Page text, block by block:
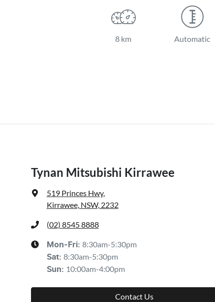
8 km Automatic
Tynan Mitsubishi Kirrawee
519 Princes Hwy,
Kirrawee, NSW, 2232
(02) 8545 8888
Mon-Fri: 8:30am-5:30pm
Sat: 8:30am-5:30pm
Sun: 10:00am-4:00pm
Contact Us